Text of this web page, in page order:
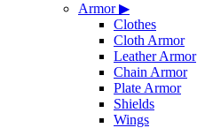
Armor▶
Clothes
Cloth Armor
Leather Armor
Chain Armor
Plate Armor
Shields
Wings